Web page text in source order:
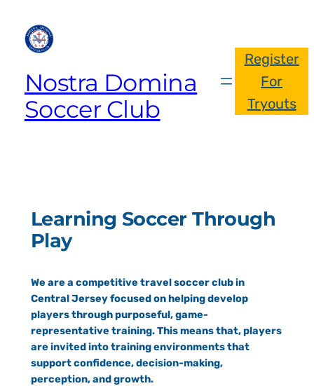
Nostra Domina
Soccer Club
Register
For
Tryouts
Learning Soccer Through
Play
We are a competitive travel soccer club in
Central Jersey focused on helping develop
players through purposeful, game-
representative training. This means that, players
are invited into training environments that
support confidence, decision-making,
perception, and growth.